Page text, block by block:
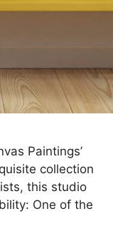
Paintings’
collection
this studio
One of the